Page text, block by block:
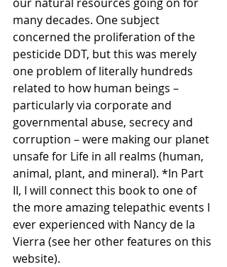
many decades. One subject
concerned the proliferation of the
pesticide DDT, but this was merely
one problem of literally hundreds
related to how human beings –
particularly via corporate and
governmental abuse, secrecy and
corruption – were making our planet
unsafe for Life in all realms (human,
animal, plant, and mineral). *In Part
II, I will connect this book to one of
the more amazing telepathic events I
ever experienced with Nancy de la
Vierra (see her other features on this
website).